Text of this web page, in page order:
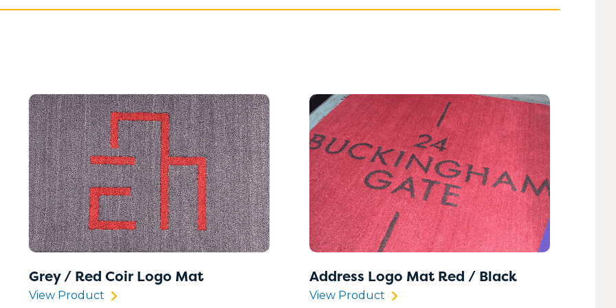
Grey / Red Coir Logo Mat
View Product
Address Logo Mat Red / Black
View Product